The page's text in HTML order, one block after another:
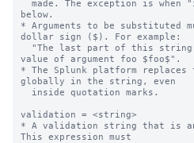
below.
* Arguments to be substituted
dollar sign ($). For example:
value of argument foo $foo$".
* The Splunk platform replaces
globally in the string, even
validation = <string>
* A validation string that is
This expression must